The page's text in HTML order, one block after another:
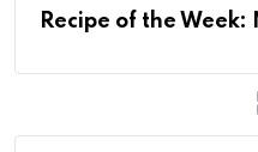
Recipe of the